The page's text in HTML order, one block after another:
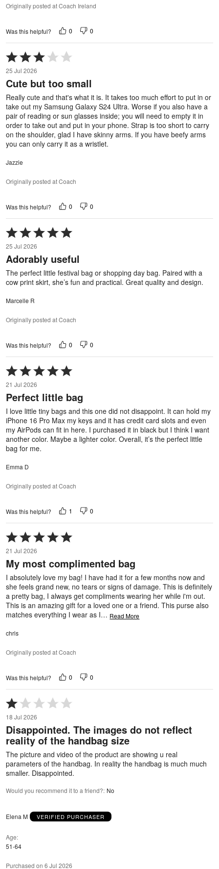
Originally posted at Coach Ireland
Was this helpful? 0 0
Rated
3
out
of
5
25 Jul 2026
Cute but too small
Really cute and that's what it is. It takes too much effort to put in or
take out my Samsung Galaxy S24 Ultra. Worse if you also have a
pair of reading or sun glasses inside; you will need to empty it in
order to take out and put in your phone. Strap is too short to carry
on the shoulder, glad I have skinny arms. If you have beefy arms
you can only carry it as a wristlet.
Jazzie
Originally posted at Coach
Was this helpful? 0 0
Rated
5
out
of
5
25 Jul 2026
Adorably useful
The perfect little festival bag or shopping day bag. Paired with a
cow print skirt, she’s fun and practical. Great quality and design.
Marcelle R
Originally posted at Coach
Was this helpful? 0 0
Rated
5
out
of
5
21 Jul 2026
Perfect little bag
I love little tiny bags and this one did not disappoint. It can hold my
iPhone 16 Pro Max my keys and it has credit card slots and even
my AirPods can fit in here. I purchased it in black but I think I want
another color. Maybe a lighter color. Overall, it’s the perfect little
bag for me.
Emma D
Originally posted at Coach
Was this helpful? 1 0
Rated
5
out
of
5
21 Jul 2026
My most complimented bag
I absolutely love my bag! I have had it for a few months now and
she feels grand new, no tears or signs of damage. This is definitely
a pretty bag, I always get compliments wearing her while i'm out.
This is an amazing gift for a loved one or a friend. This purse also
matches everything I wear as I… Read More
chris
Originally posted at Coach
Was this helpful? 0 0
Rated
1
out
of
5
18 Jul 2026
Disappointed. The images do not reflect
reality of the handbag size
The picture and video of the product are showing u real
parameters of the handbag. In reality the handbag is much much
smaller. Disappointed.
Would you recommend it to a friend?: No
Elena M VERIFIED PURCHASER
Age
51-64
Purchased on 6 Jul 2026